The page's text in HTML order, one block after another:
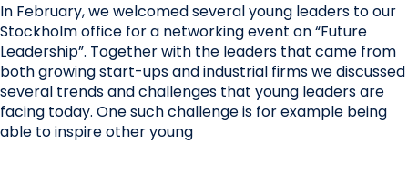
In February, we welcomed several young leaders to our
Stockholm office for a networking event on “Future
Leadership”. Together with the leaders that came from
both growing start-ups and industrial firms we discussed
several trends and challenges that young leaders are
facing today. One such challenge is for example being
able to inspire other young